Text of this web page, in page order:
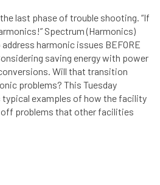
last phase of trouble shooting. “If
Spectrum (Harmonics)
harmonic issues BEFORE
saving energy with power
Will that transition
problems? This Tuesday
examples of how the facility
off problems that other facilities